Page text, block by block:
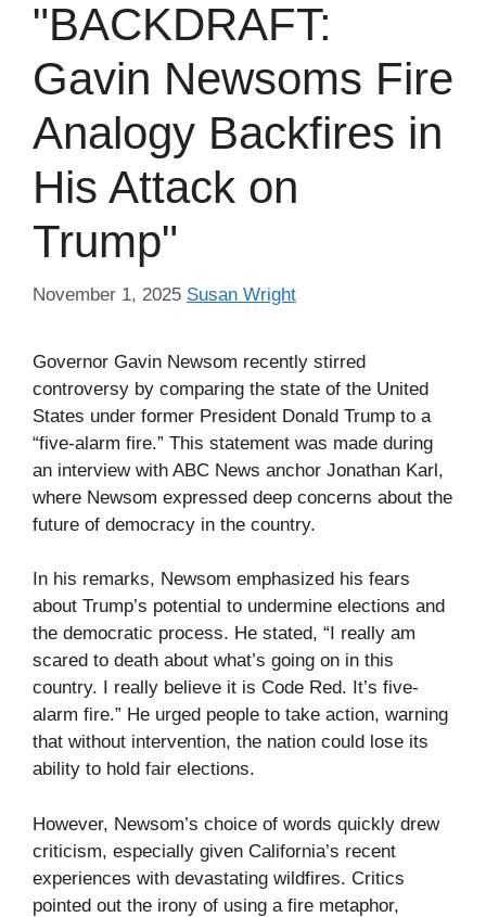
"BACKDRAFT:
Gavin Newsoms Fire
Analogy Backfires in
His Attack on
Trump"
November 1, 2025 Susan Wright
Governor Gavin Newsom recently stirred
controversy by comparing the state of the United
States under former President Donald Trump to a
“five-alarm fire.” This statement was made during
an interview with ABC News anchor Jonathan Karl,
where Newsom expressed deep concerns about the
future of democracy in the country.
In his remarks, Newsom emphasized his fears
about Trump’s potential to undermine elections and
the democratic process. He stated, “I really am
scared to death about what’s going on in this
country. I really believe it is Code Red. It’s five-
alarm fire.” He urged people to take action, warning
that without intervention, the nation could lose its
ability to hold fair elections.
However, Newsom’s choice of words quickly drew
criticism, especially given California’s recent
experiences with devastating wildfires. Critics
pointed out the irony of using a fire metaphor,